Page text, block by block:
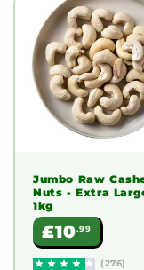
Jumbo Raw
Nuts - Extra
1kg
Regular
price
£10.99
(276)